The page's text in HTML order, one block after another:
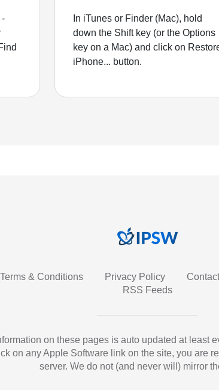
-
In iTunes or Finder (Mac), hold
down the Shift key (or the Options
key on a Mac) and click on
iPhone... button.
Terms & Conditions Privacy Policy
RSS Feeds
on these pages is auto updated at least
on any Apple Software link on the site, you are
server. We do not (and never will) mirror